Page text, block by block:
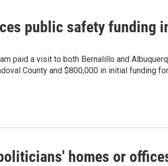
public safety funding
paid a visit to both Bernalillo and
County and $800,000 in initial funding
homes or